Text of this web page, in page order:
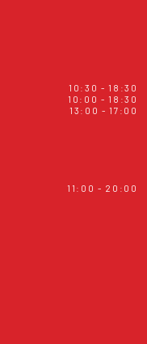
10:30 - 18:30
10:00 - 18:30
13:00 - 17:00
11:00 - 20:00